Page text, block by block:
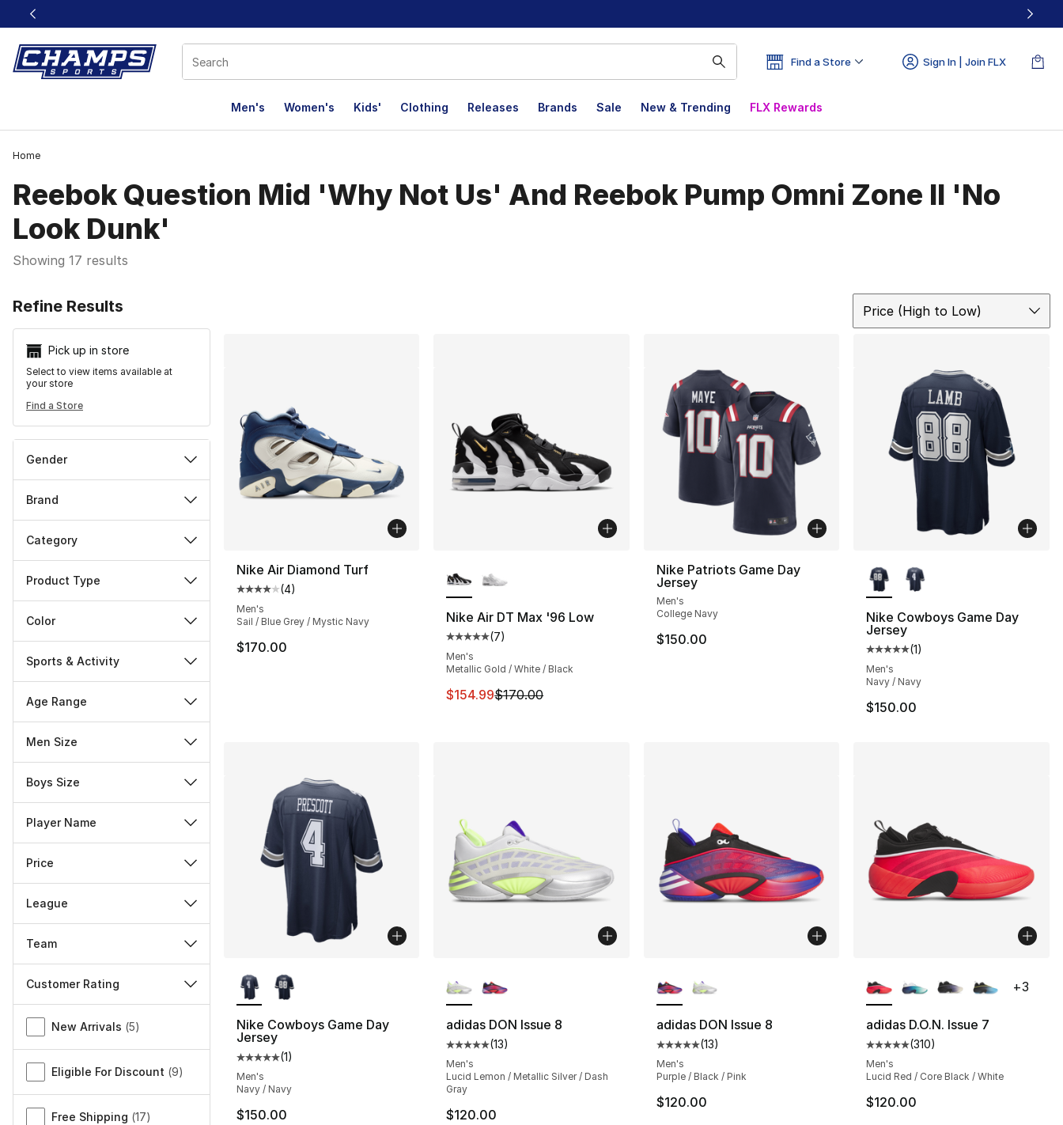
This link will open in a new window
Find a Store Sign In | Join FLX
Men's Women's Kids' Clothing Releases Brands Sale New & Trending FLX Rewards
Home
Reebok Question Mid 'Why Not Us' And Reebok Pump Omni Zone II 'No
Look Dunk'
Showing 17 results
Refine Results
Pick up in store
Select to view items available at
your store
Find a Store
Gender
Brand
Category
Product Type
Color
Sports & Activity
Age Range
Men Size
Boys Size
Player Name
Price
League
Team
Customer Rating
Miscellaneous
New Arrivals (5)
Eligible For Discount (9)
Free Shipping (17)
Price (High to Low)
Nike Air Diamond Turf
Average customer rating - [4 out of 5 stars], 4 reviews
(4)
Men's
Sail / Blue Grey / Mystic Navy
$170.00
Nike Air DT Max '96 Low
Average customer rating - [5 out of 5 stars], 7 reviews
(7)
Men's
Metallic Gold / White / Black
This item is on sale. Price dropped from $170.00 to $154.99
$154.99$170.00
Nike Patriots Game Day
Jersey
Men's
College Navy
$150.00
Nike Cowboys Game Day
Jersey
Average customer rating - [5
(1)
Men's
Navy / Navy
$150.00
Nike Cowboys Game Day
Jersey
Average customer rating - [5 out of 5 stars], 1 reviews
(1)
Men's
Navy / Navy
$150.00
adidas DON Issue 8
Average customer rating - [5 out of 5 stars], 13 reviews
(13)
Men's
Lucid Lemon / Metallic Silver / Dash
Gray
$120.00
adidas DON Issue 8
Average customer rating - [5 out of 5 stars], 13 reviews
(13)
Men's
Purple / Black / Pink
$120.00
adidas D.O.N. Issue 7
Average customer rating - [5
(310)
Men's
Lucid Red / Core Black / White
$120.00
+3